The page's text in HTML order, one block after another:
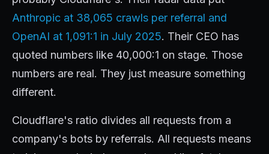
Anthropic at 38,065 crawls per referral and
OpenAI at 1,091:1 in July 2025. Their CEO has
quoted numbers like 40,000:1 on stage. Those
numbers are real. They just measure something
different.
Cloudflare's ratio divides all requests from a
company's bots by referrals. All requests means